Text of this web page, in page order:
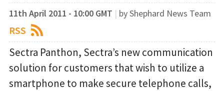
11th April 2011 - 10:00 GMT | by Shephard News Team
RSS
Sectra Panthon, Sectra’s new communication
solution for customers that wish to utilize a
smartphone to make secure telephone calls,